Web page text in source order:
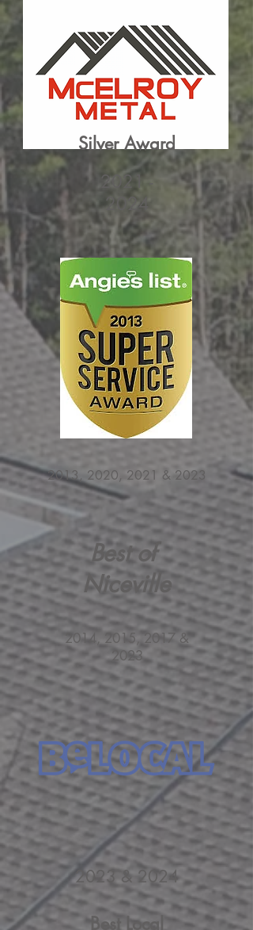
Silver Award
2021 -
2024
2013, 2020, 2021 & 2023
Best of
Niceville
2014, 2015, 2017 &
2023
2023 & 2024
Best Local